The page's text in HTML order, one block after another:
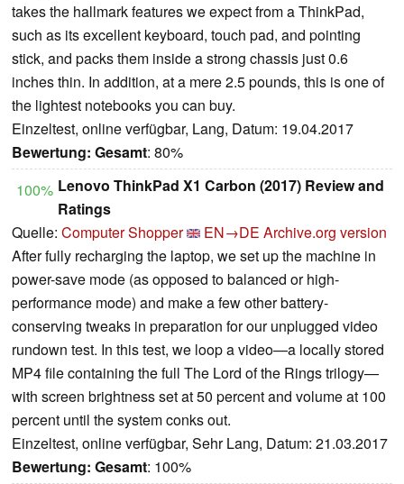
takes the hallmark features we expect from a ThinkPad,
such as its excellent keyboard, touch pad, and pointing
stick, and packs them inside a strong chassis just 0.6
inches thin. In addition, at a mere 2.5 pounds, this is one of
the lightest notebooks you can buy.
Einzeltest, online verfügbar, Lang, Datum: 19.04.2017
Bewertung: Gesamt: 80%
100% Lenovo ThinkPad X1 Carbon (2017) Review and
Ratings
Quelle: Computer Shopper EN→DE Archive.org version
After fully recharging the laptop, we set up the machine in
power-save mode (as opposed to balanced or high-
performance mode) and make a few other battery-
conserving tweaks in preparation for our unplugged video
rundown test. In this test, we loop a video—a locally stored
MP4 file containing the full The Lord of the Rings trilogy—
with screen brightness set at 50 percent and volume at 100
percent until the system conks out.
Einzeltest, online verfügbar, Sehr Lang, Datum: 21.03.2017
Bewertung: Gesamt: 100%